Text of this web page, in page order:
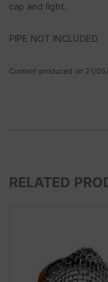
cap and light.
PIPE NOT INCLUDED
Content produced on 21/
RELATED